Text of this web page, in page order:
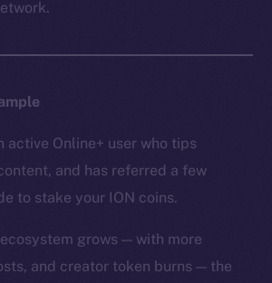
active Online+ user who tips
and has referred a few
to stake your ION coins.
grows — with more
and creator token burns — the